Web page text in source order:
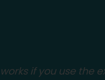
if you use the